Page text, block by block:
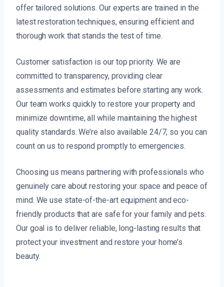
offer tailored solutions. Our experts are trained in the
latest restoration techniques, ensuring efficient and
thorough work that stands the test of time.
Customer satisfaction is our top priority. We are
committed to transparency, providing clear
assessments and estimates before starting any work.
Our team works quickly to restore your property and
minimize downtime, all while maintaining the highest
quality standards. We’re also available 24/7, so you can
count on us to respond promptly to emergencies.
Choosing us means partnering with professionals who
genuinely care about restoring your space and peace of
mind. We use state-of-the-art equipment and eco-
friendly products that are safe for your family and pets.
Our goal is to deliver reliable, long-lasting results that
protect your investment and restore your home’s
beauty.